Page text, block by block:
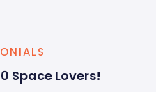
Space Lovers!